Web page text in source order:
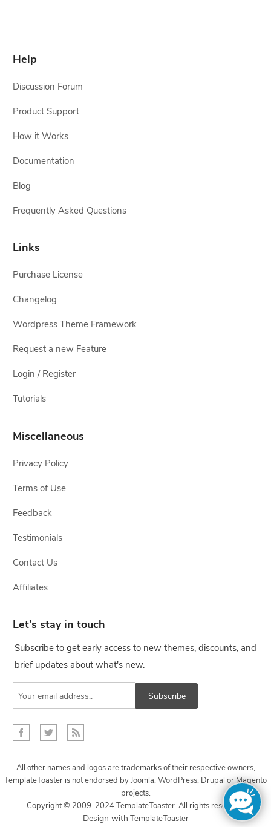
Help
Discussion Forum
Product Support
How it Works
Documentation
Blog
Frequently Asked Questions
Links
Purchase License
Changelog
Wordpress Theme Framework
Request a new Feature
Login / Register
Tutorials
Miscellaneous
Privacy Policy
Terms of Use
Feedback
Testimonials
Contact Us
Affiliates
Let’s stay in touch
Subscribe to get early access to new themes, discounts, and
brief updates about what's new.
Subscribe
All other names and logos are trademarks of their respective owners,
TemplateToaster is not endorsed by Joomla, WordPress, Drupal or Magento
projects.
Copyright © 2009-2024 TemplateToaster. All rights reserved.
Design with TemplateToaster